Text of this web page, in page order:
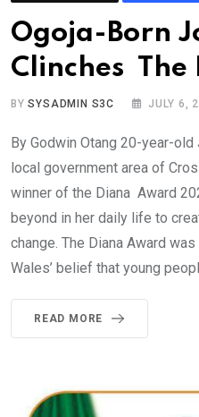
Ogoja-Born
Clinches The
BYSYSADMIN S3C JULY 6,
By Godwin Otang 20-year-
local government area of
winner of the Diana Award
beyond in her daily life to
change. The Diana Award
Wales’ belief that young
READ MORE